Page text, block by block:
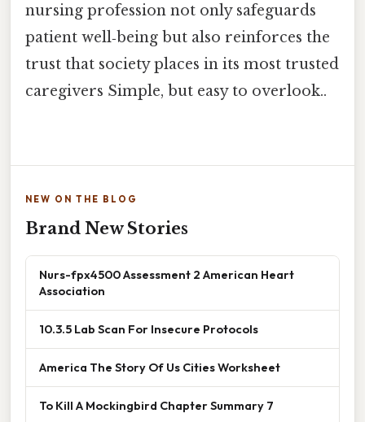
nursing profession not only safeguards
patient well‑being but also reinforces the
trust that society places in its most trusted
caregivers Simple, but easy to overlook..
NEW ON THE BLOG
Brand New Stories
Nurs-fpx4500 Assessment 2 American Heart
Association
10.3.5 Lab Scan For Insecure Protocols
America The Story Of Us Cities Worksheet
To Kill A Mockingbird Chapter Summary 7